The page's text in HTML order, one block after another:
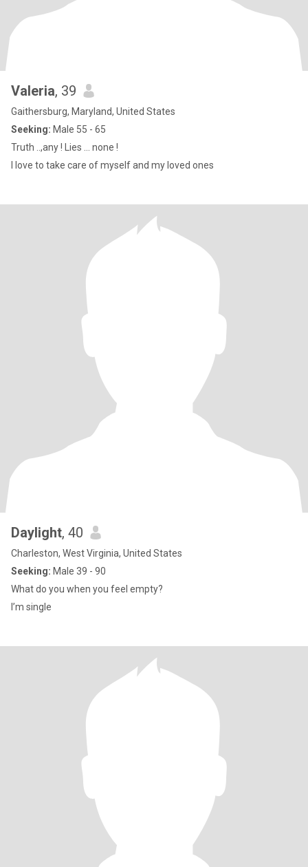
Valeria, 39
Gaithersburg, Maryland, United States
Seeking: Male 55 - 65
Truth ..,any ! Lies … none !
I love to take care of myself and my loved ones
Daylight, 40
Charleston, West Virginia, United States
Seeking: Male 39 - 90
What do you when you feel empty?
I’m single